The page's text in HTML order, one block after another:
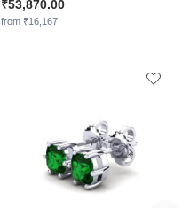
₹53,870.00
from ₹16,167